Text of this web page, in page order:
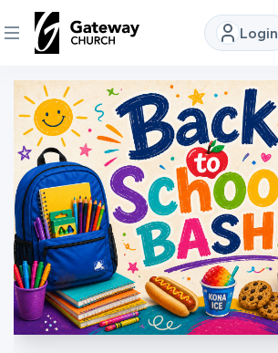
Login
DISCOVER
About
Us
Watch
Locations